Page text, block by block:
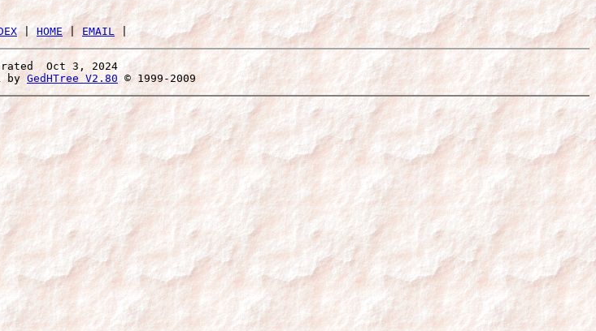
| HOME | EMAIL
Oct 3, 2024
by GedHTree V2.80 © 1999-2009